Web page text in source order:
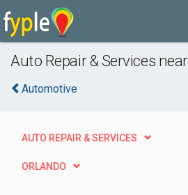
Auto Repair & Services
Automotive
AUTO REPAIR & SERVICES
ORLANDO